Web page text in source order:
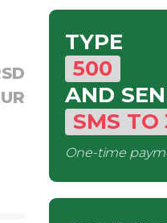
TYPE
500
AND
SMS TO
One-time